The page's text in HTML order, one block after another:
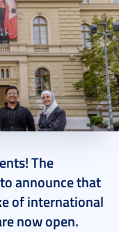
The
announce that
of international
now open.